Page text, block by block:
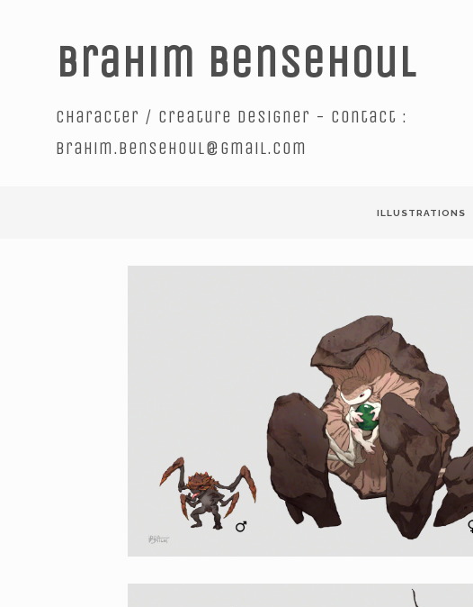
Brahim Bensehoul
Character / creature designer - contact :
brahim.bensehoul@gmail.com
ILLUSTRATIONS